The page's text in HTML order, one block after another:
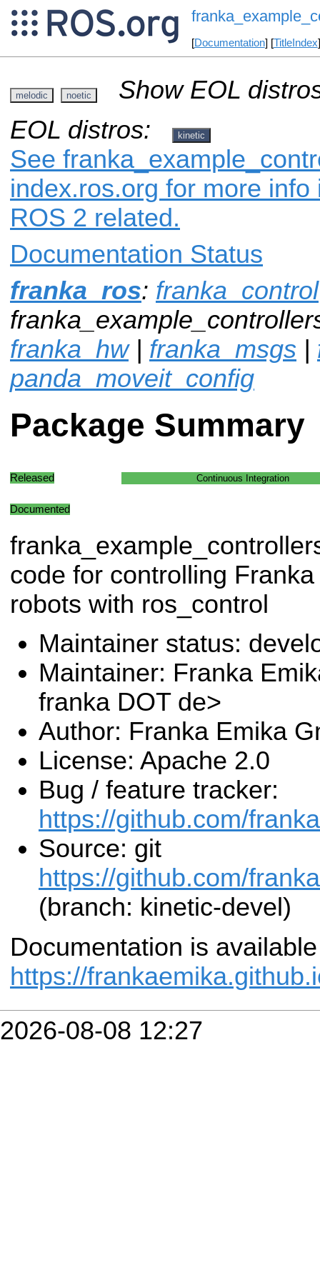
[Documentation] [TitleIndex
melodic noetic
Show EOL
EOL distros:
kinetic
See
index.ros.org for more
ROS 2 related.
Documentation Status
franka_ros: franka_control
franka_hw| franka_msgs |
panda_moveit_config
Package Summary
Released Continuous Integration
Documented
code for controlling
robots with ros_control
Maintainer status:
Maintainer: Franka
franka DOT de>
Author: Franka Emika
License: Apache 2.0
Bug / feature tracker:
https://github.com/
Source: git
https://github.com/
(branch: kinetic-devel)
Documentation is
https://
2026-08-08 12:27